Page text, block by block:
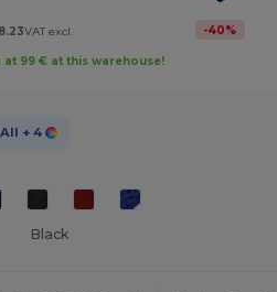
VAT excl. -40%
99 € at this warehouse!
+ 4
Black